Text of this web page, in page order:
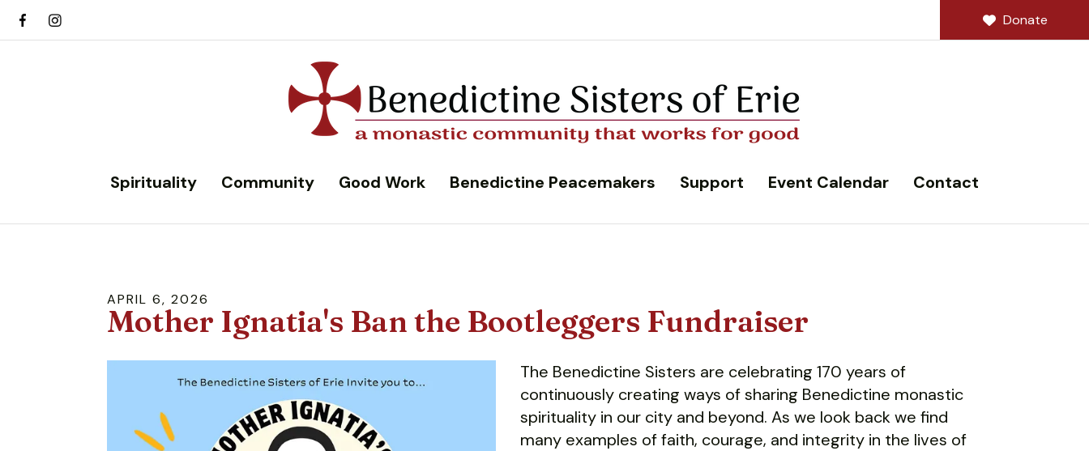
Donate
Spirituality Community Good Work Benedictine Peacemakers Support Event Calendar Contact
APRIL 6, 2026
Mother Ignatia's Ban the Bootleggers Fundraiser
The Benedictine Sisters are celebrating 170 years of
continuously creating ways of sharing Benedictine monastic
spirituality in our city and beyond. As we look back we find
many examples of faith, courage, and integrity in the lives of